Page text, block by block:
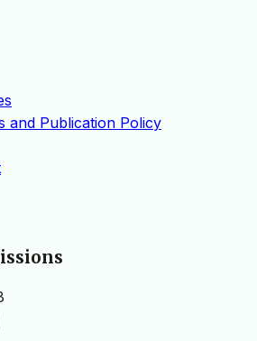
and Publication Policy